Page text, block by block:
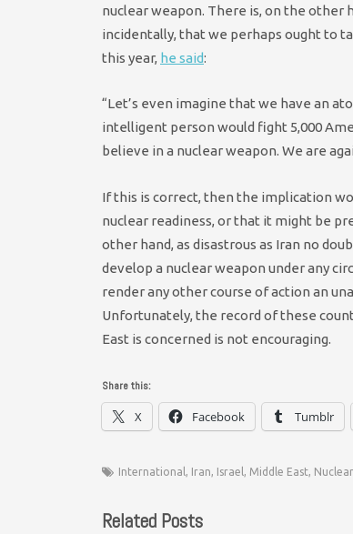
nuclear weapon. There is, on the other
incidentally, that we perhaps ought to
this year, he said:
“Let’s even imagine that we have an
intelligent person would fight 5,000
believe in a nuclear weapon. We are
If this is correct, then the implication
nuclear readiness, or that it might be
other hand, as disastrous as Iran no
develop a nuclear weapon under any
render any other course of action an
Unfortunately, the record of these
East is concerned is not encouraging.
Share this:
X Facebook Tumblr
International , Iran, Israel , Middle East,
Related Posts